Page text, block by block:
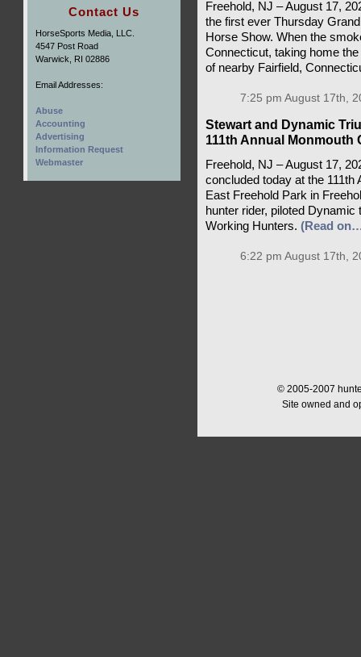
Freehold, NJ – August 17,
the first ever Thursday
Horse Show. When the
Connecticut, taking home
of nearby Fairfield,
7:25 pm August 17th,
Stewart and Dynamic
111th Annual Monmouth
Freehold, NJ – August 17,
concluded today at the
East Freehold Park in
hunter rider, piloted
Working Hunters. (Read
6:22 pm August 17th,
© 2005-2007
Site owned and
Contact Us
HorseSports Media, LLC.
4547 Post Road
Warwick, RI 02886
Email Addresses:
Abuse
Accounting
Advertising
Information Request
Webmaster